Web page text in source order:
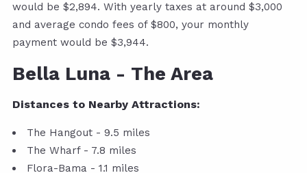
would be $2,894. With yearly taxes at around $3,000
and average condo fees of $800, your monthly
payment would be $3,944.
Bella Luna - The Area
Distances to Nearby Attractions:
The Hangout - 9.5 miles
The Wharf - 7.8 miles
Flora-Bama - 1.1 miles